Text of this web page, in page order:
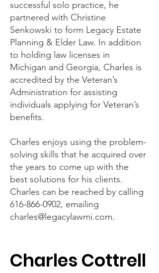
successful solo practice, he
partnered with Christine
Senkowski to form Legacy Estate
Planning & Elder Law. In addition
to holding law licenses in
Michigan and Georgia, Charles is
accredited by the Veteran’s
Administration for assisting
individuals applying for Veteran’s
benefits.
Charles enjoys using the problem-
solving skills that he acquired over
the years to come up with the
best solutions for his clients.
Charles can be reached by calling
616-866-0902, emailing
charles@legacylawmi.com.
Charles Cottrell